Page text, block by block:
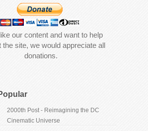
our content and want to help
the site, we would appreciate all
donations.
2000th Post - Reimagining the DC
Cinematic Universe